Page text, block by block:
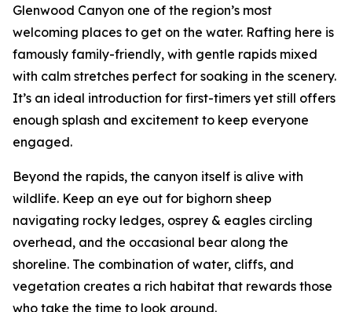
Glenwood Canyon one of the region’s most
welcoming places to get on the water. Rafting here is
famously family-friendly, with gentle rapids mixed
with calm stretches perfect for soaking in the scenery.
It’s an ideal introduction for first-timers yet still offers
enough splash and excitement to keep everyone
engaged.
Beyond the rapids, the canyon itself is alive with
wildlife. Keep an eye out for bighorn sheep
navigating rocky ledges, osprey & eagles circling
overhead, and the occasional bear along the
shoreline. The combination of water, cliffs, and
vegetation creates a rich habitat that rewards those
who take the time to look around.